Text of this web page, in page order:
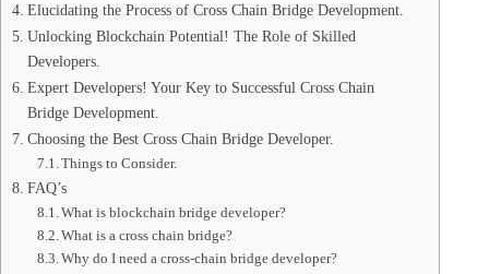
Elucidating the Process of Cross Chain Bridge Development.
Unlocking Blockchain Potential! The Role of Skilled
Developers.
Expert Developers! Your Key to Successful Cross Chain
Bridge Development.
Choosing the Best Cross Chain Bridge Developer.
Things to Consider.
FAQ’s
What is blockchain bridge developer?
What is a cross chain bridge?
Why do I need a cross-chain bridge developer?